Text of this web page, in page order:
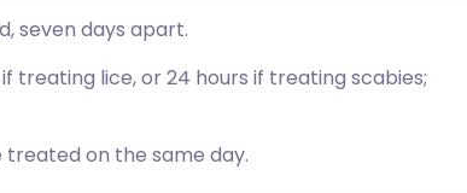
Svenska
seven days apart.
treating lice, or 24 hours if treating scabies;
on the same day.